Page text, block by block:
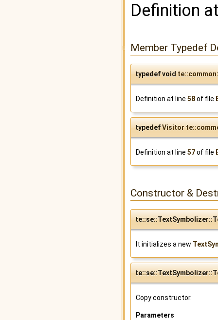
Definition
Member Typedef
typedef void
Definition at line 58of file
typedefVisitor
Definition at line 57of file
Constructor &
It initializes a new
Copy constructor.
Parameters